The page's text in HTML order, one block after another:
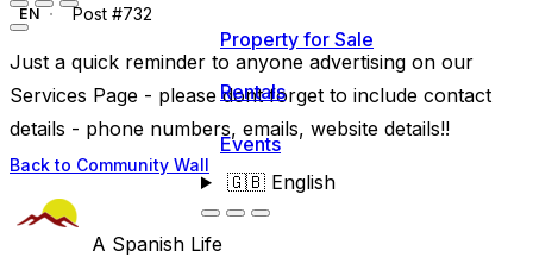
Property for Sale
Rentals
Events
🇬🇧English
EN Post #732
Just a quick reminder to anyone advertising on our
Services Page - please dont forget to include contact
details - phone numbers, emails, website details!!
Back to Community Wall
A Spanish Life